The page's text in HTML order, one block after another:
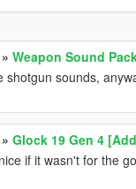
Weapon Sound
shotgun sounds,
Glock 19 Gen 4
if it wasn't for the